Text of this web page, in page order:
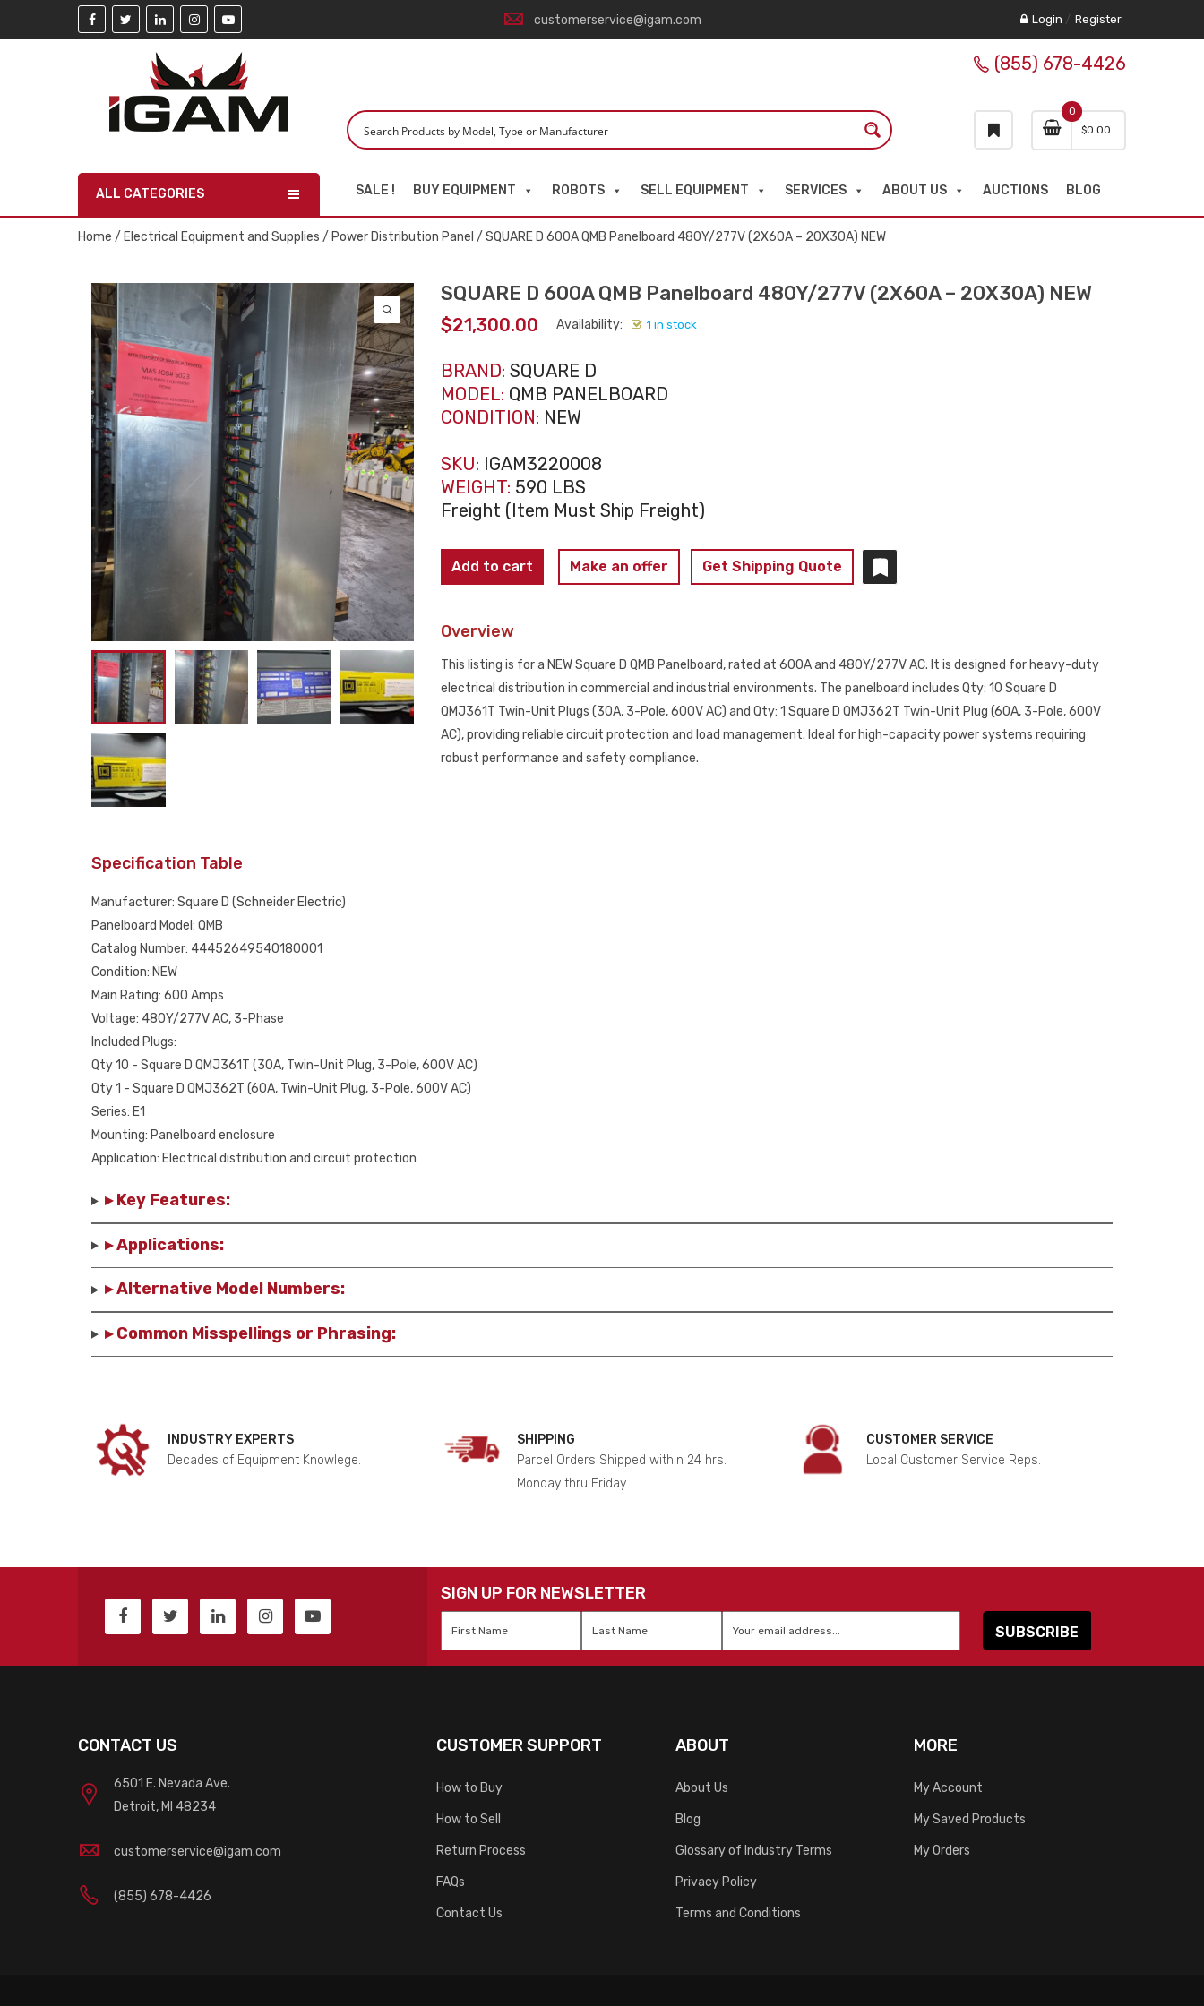
customerservice@igam.com Login / Register
0
$0.00
(855) 678-4426
ALL CATEGORIES SALE ! BUY EQUIPMENT ROBOTS SELL EQUIPMENT SERVICES ABOUT US AUCTIONS BLOG
Home / Electrical Equipment and Supplies / Power Distribution Panel / SQUARE D 600A QMB Panelboard 480Y/277V (2X60A – 20X30A) NEW
SQUARE D 600A QMB Panelboard 480Y/277V (2X60A – 20X30A) NEW
$21,300.00 Availability: 1 in stock
BRAND: SQUARE D
MODEL: QMB PANELBOARD
CONDITION: NEW
SKU: IGAM3220008
WEIGHT: 590 LBS
Freight (Item Must Ship Freight)
SQUARE
D
QMB
Add to cart Make an offer Get Shipping Quote
Overview
This listing is for a NEW Square D QMB Panelboard, rated at 600A and 480Y/277V AC. It is designed for heavy-duty
electrical distribution in commercial and industrial environments. The panelboard includes Qty: 10 Square D
QMJ361T Twin-Unit Plugs (30A, 3-Pole, 600V AC) and Qty: 1 Square D QMJ362T Twin-Unit Plug (60A, 3-Pole, 600V
AC), providing reliable circuit protection and load management. Ideal for high-capacity power systems requiring
robust performance and safety compliance.
Specification Table
Manufacturer: Square D (Schneider Electric)
Panelboard Model: QMB
Catalog Number: 44452649540180001
Condition: NEW
Main Rating: 600 Amps
Voltage: 480Y/277V AC, 3-Phase
Included Plugs:
Qty 10 - Square D QMJ361T (30A, Twin-Unit Plug, 3-Pole, 600V AC)
Qty 1 - Square D QMJ362T (60A, Twin-Unit Plug, 3-Pole, 600V AC)
Series: E1
Mounting: Panelboard enclosure
Application: Electrical distribution and circuit protection
▸ Key Features:
▸ Applications:
▸ Alternative Model Numbers:
▸ Common Misspellings or Phrasing:
INDUSTRY EXPERTS
Decades of Equipment Knowlege.
SHIPPING
Parcel Orders Shipped within 24 hrs.
Monday thru Friday.
CUSTOMER SERVICE
Local Customer Service Reps.
SIGN UP FOR NEWSLETTER
CONTACT US
6501 E. Nevada Ave.
Detroit, MI 48234
customerservice@igam.com
(855) 678-4426
CUSTOMER SUPPORT
How to Buy
How to Sell
Return Process
FAQs
Contact Us
ABOUT
About Us
Blog
Glossary of Industry Terms
Privacy Policy
Terms and Conditions
MORE
My Account
My Saved Products
My Orders